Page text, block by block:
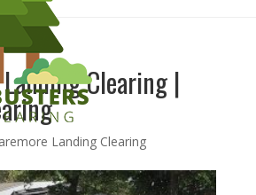
Clearing |
Landing Clearing